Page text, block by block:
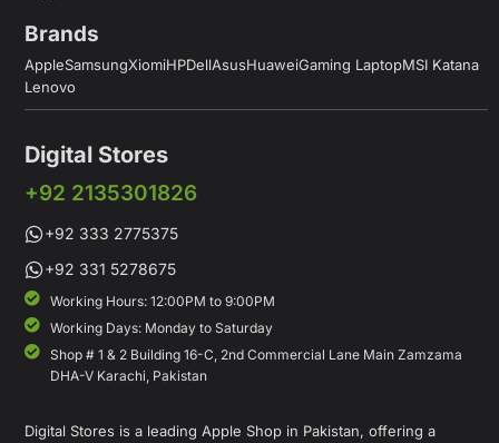
Brands
AppleSamsungXiomiHPDellAsusHuaweiGaming LaptopMSI Katana
Lenovo
Digital Stores
+92 2135301826
+92 333 2775375
+92 331 5278675
Working Hours: 12:00PM to 9:00PM
Working Days: Monday to Saturday
Shop # 1 & 2 Building 16-C, 2nd Commercial Lane Main Zamzama
DHA-V Karachi, Pakistan
Digital Stores is a leading Apple Shop in Pakistan, offering a